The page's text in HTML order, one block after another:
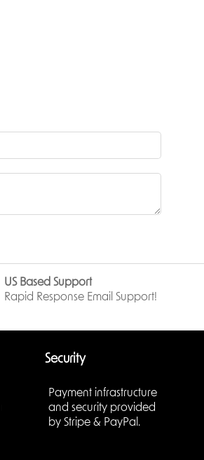
US Based Support
Rapid Response Email Support!
Security
Payment infrastructure
and security provided
by Stripe & PayPal.